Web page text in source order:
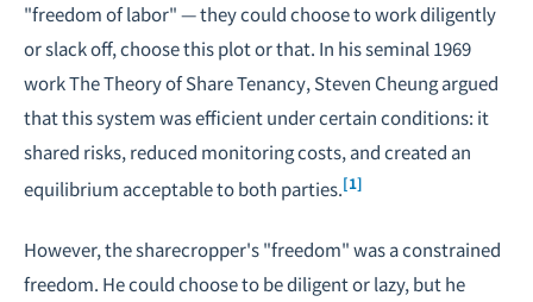
"freedom of labor" — they could choose to work diligently
or slack off, choose this plot or that. In his seminal 1969
workThe Theory of Share Tenancy, Steven Cheung argued
that this system was efficient under certain conditions: it
shared risks, reduced monitoring costs, and created an
equilibrium acceptable to both parties.[1]
However, the sharecropper's "freedom" was a constrained
freedom. He could choose to be diligent or lazy, but he